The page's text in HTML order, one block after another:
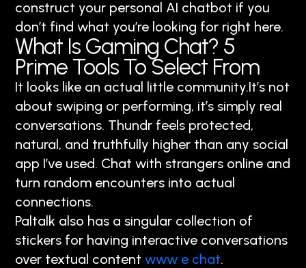
construct your personal AI chatbot if you
don’t find what you’re looking for right here.
What Is Gaming Chat? 5
Prime Tools To Select From
It looks like an actual little community.It’s not
about swiping or performing, it’s simply real
conversations. Thundr feels protected,
natural, and truthfully higher than any social
app I’ve used. Chat with strangers online and
turn random encounters into actual
connections.
Paltalk also has a singular collection of
stickers for having interactive conversations
over textual content www e chat.